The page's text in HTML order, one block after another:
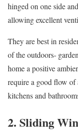
hinged on one side
allowing excellent
They are best in
of the outdoors-
home a positive
require a good flow of
kitchens and
2. Sliding